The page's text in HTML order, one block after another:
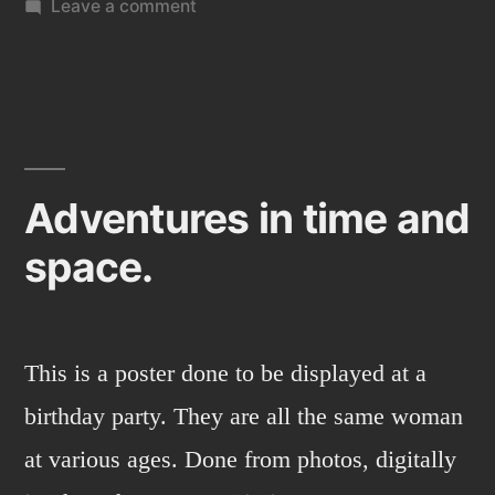
Leave a commenton
Adventures in time and
space.
This is a poster done to be displayed at a
birthday party. They are all the same woman
at various ages. Done from photos, digitally